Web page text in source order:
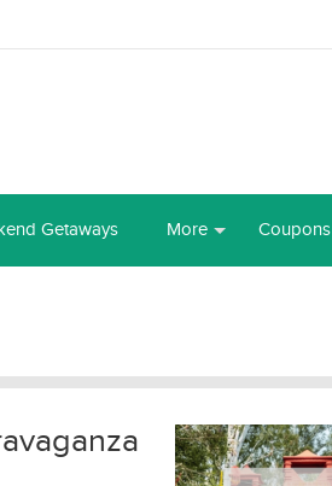
Getaways More Coupons